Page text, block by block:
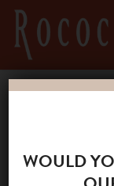
Skip
main
content
ANKLE
WOULD